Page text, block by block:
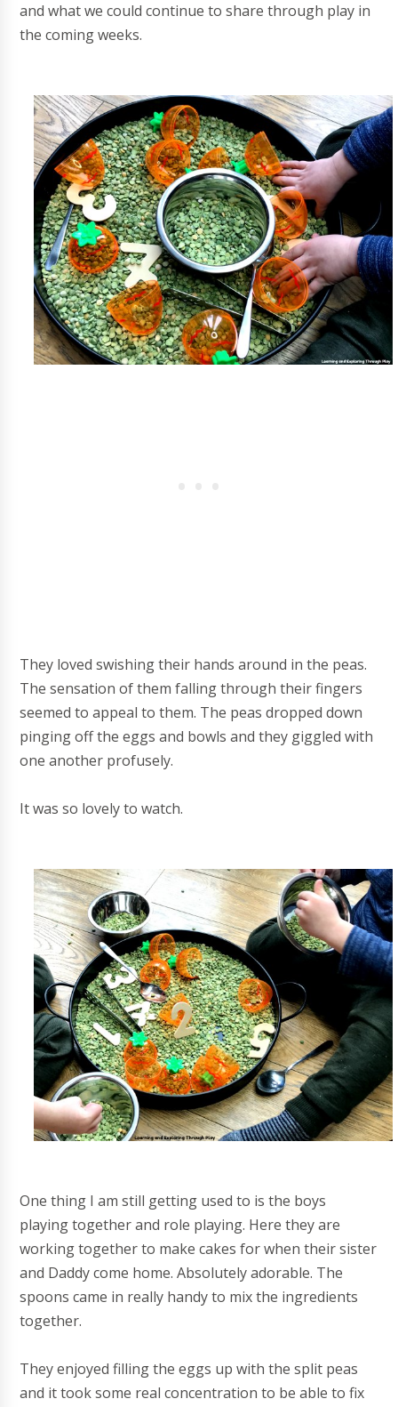
and what we could continue to share through play in
the coming weeks.
They loved swishing their hands around in the peas.
The sensation of them falling through their fingers
seemed to appeal to them. The peas dropped down
pinging off the eggs and bowls and they giggled with
one another profusely.
It was so lovely to watch.
One thing I am still getting used to is the boys
playing together and role playing. Here they are
working together to make cakes for when their sister
and Daddy come home. Absolutely adorable. The
spoons came in really handy to mix the ingredients
together.
They enjoyed filling the eggs up with the split peas
and it took some real concentration to be able to fix